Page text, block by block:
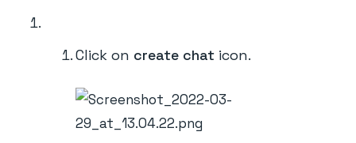
Click on create chat icon.